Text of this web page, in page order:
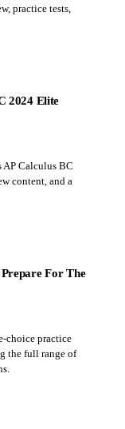
practice tests,
2024 Elite
Calculus BC
content, and a
For The
choice practice
the full range of